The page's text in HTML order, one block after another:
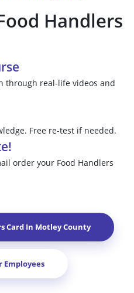
Handlers
through real-life videos and
Free re-test if needed.
order your Food Handlers
Card In Motley County
Employees